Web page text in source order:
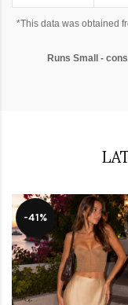
*This data was obtained
Runs Small -
-41%